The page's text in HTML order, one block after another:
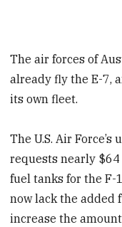
The air forces of
already fly the E-7,
its own fleet.
The U.S. Air
requests nearly
fuel tanks for the F-
now lack the added
increase the